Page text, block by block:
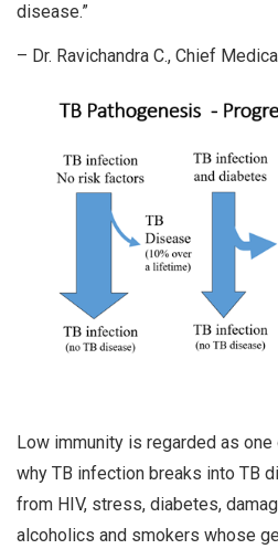
disease.”
– Dr. Ravichandra C., Chief
Low immunity is regarded as
why TB infection breaks into TB
from HIV, stress, diabetes,
alcoholics and smokers whose